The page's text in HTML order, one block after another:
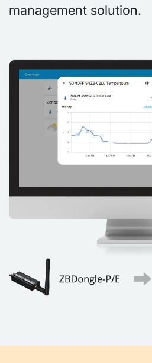
management solution.